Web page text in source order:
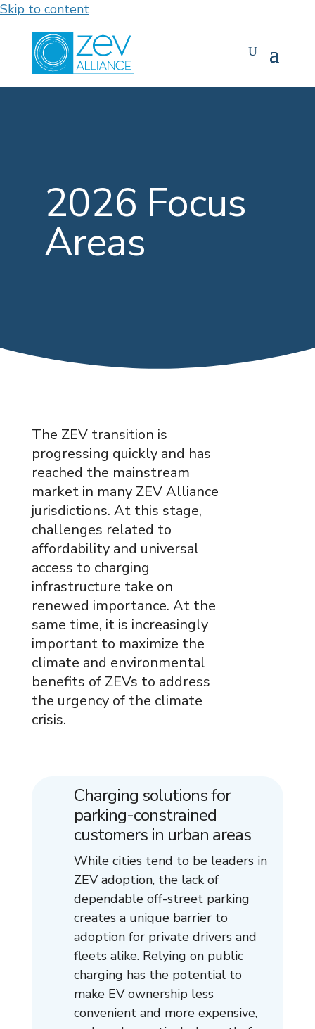
Skip to content
2026 Focus
Areas
The ZEV transition is
progressing quickly and has
reached the mainstream
market in many ZEV Alliance
jurisdictions. At this stage,
challenges related to
affordability and universal
access to charging
infrastructure take on
renewed importance. At the
same time, it is increasingly
important to maximize the
climate and environmental
benefits of ZEVs to address
the urgency of the climate
crisis.
Charging solutions for
parking-constrained
customers in urban areas
While cities tend to be leaders in
ZEV adoption, the lack of
dependable off-street parking
creates a unique barrier to
adoption for private drivers and
fleets alike. Relying on public
charging has the potential to
make EV ownership less
convenient and more expensive,